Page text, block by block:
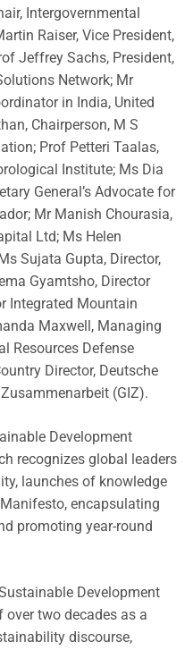
Intergovernmental
Raiser, Vice President,
Jeffrey Sachs, President,
Network; Mr
in India, United
Chairperson, M S
Prof Petteri Taalas,
Institute; Ms Dia
General’s Advocate for
Mr Manish Chourasia,
Ltd; Ms Helen
Sujata Gupta, Director,
Gyamtsho, Director
Integrated Mountain
Maxwell, Managing
Resources Defense
Director, Deutsche
(GIZ).
Development
recognizes global leaders
launches of knowledge
encapsulating
promoting year-round
Development
over two decades as a
discourse,